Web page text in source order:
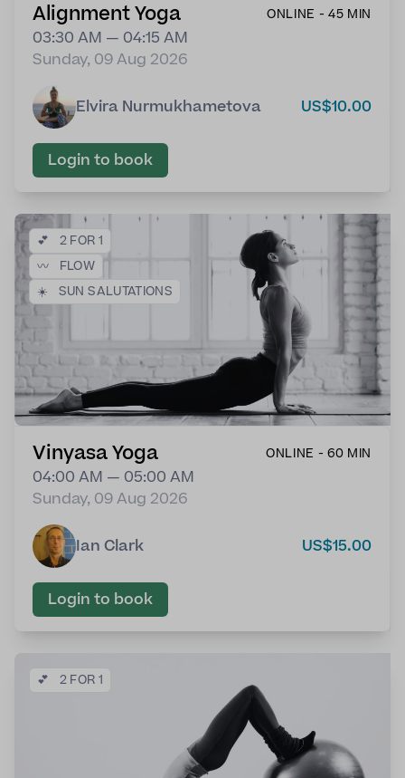
Alignment Yoga ONLINE - 45 MIN
03:30 AM — 04:15 AM
Sunday, 09 Aug 2026
Elvira Nurmukhametova US$10.00
Login to book
💕
2 FOR 1
〰️
FLOW
☀️
SUN SALUTATIONS
Vinyasa Yoga ONLINE - 60 MIN
04:00 AM — 05:00 AM
Sunday, 09 Aug 2026
Ian Clark US$15.00
Login to book
💕 2 FOR 1